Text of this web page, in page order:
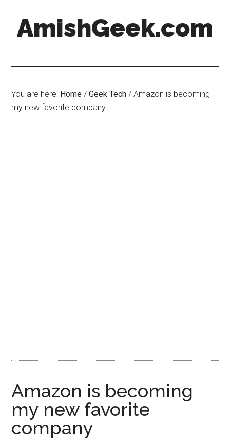
AmishGeek.com
You are here: Home / Geek Tech / Amazon is becoming
my new favorite company
Amazon is becoming
my new favorite
company